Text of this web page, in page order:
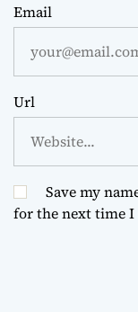
Email
Url
Save my
for the next time I